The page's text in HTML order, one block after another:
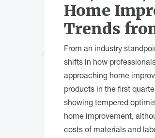
Home
Trends
From an industry
shifts in how
approaching home
products in the first
showing tempered
home improvement,
costs of materials and